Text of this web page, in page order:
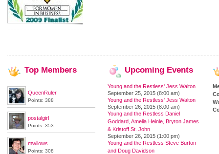
Top Members
QueenRuler
Points: 388
postalgirl
Points: 353
mwilows
Points: 308
Upcoming Events
Young and the Restless' Jess Walton
September 25, 2015 (8:00 am)
Young and the Restless' Jess Walton
September 26, 2015 (8:00 am)
Young and the Restless Daniel
Goddard, Amelia Heinle, Bryton James
& Kristoff St. John
September 26, 2015 (1:00 pm)
Young and the Restless Steve Burton
and Doug Davidson